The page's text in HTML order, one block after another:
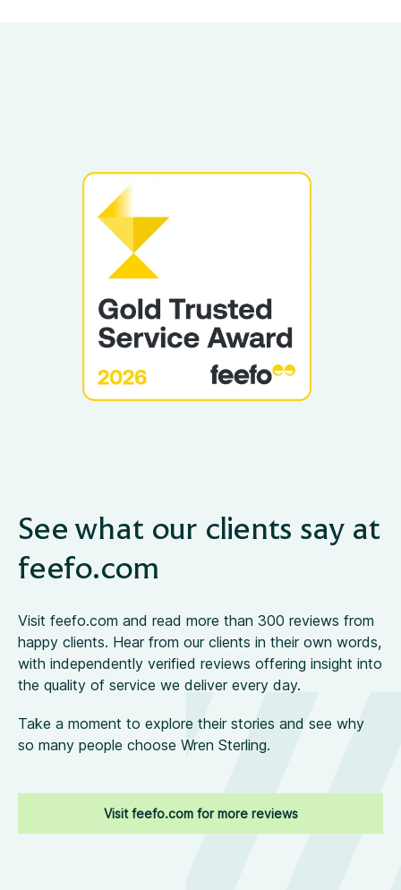
See what our clients say at
feefo.com
Visit feefo.com and read more than 300 reviews from
happy clients. Hear from our clients in their own words,
with independently verified reviews offering insight into
the quality of service we deliver every day.
Take a moment to explore their stories and see why
so many people choose Wren Sterling.
Visit feefo.com for more reviews